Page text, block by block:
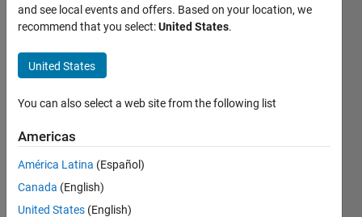
How to give
an array of
steering
wheel and
longitudianl
velocity to
vehicle
body 3DOF
single track
and see local events and offers. Based on your location, we
recommend that you select:United States.
United States
You can also select a web site from the following list
Americas
América Latina (Español)
Canada (English)
United States (English)